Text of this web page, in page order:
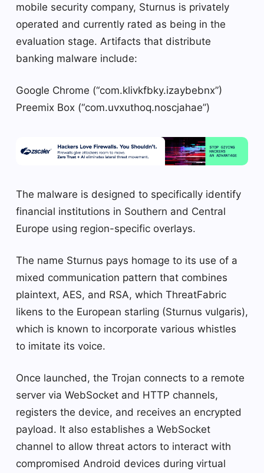
mobile security company, Sturnus is privately
operated and currently rated as being in the
evaluation stage. Artifacts that distribute
banking malware include:
Google Chrome (“com.klivkfbky.izaybebnx”)
Preemix Box (“com.uvxuthoq.noscjahae”)
The malware is designed to specifically identify
financial institutions in Southern and Central
Europe using region-specific overlays.
The name Sturnus pays homage to its use of a
mixed communication pattern that combines
plaintext, AES, and RSA, which ThreatFabric
likens to the European starling (Sturnus vulgaris),
which is known to incorporate various whistles
to imitate its voice.
Once launched, the Trojan connects to a remote
server via WebSocket and HTTP channels,
registers the device, and receives an encrypted
payload. It also establishes a WebSocket
channel to allow threat actors to interact with
compromised Android devices during virtual